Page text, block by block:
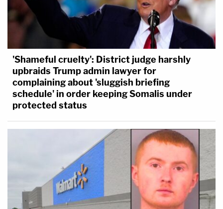
'Shameful cruelty': District judge harshly
upbraids Trump admin lawyer for
complaining about 'sluggish briefing
schedule' in order keeping Somalis under
protected status